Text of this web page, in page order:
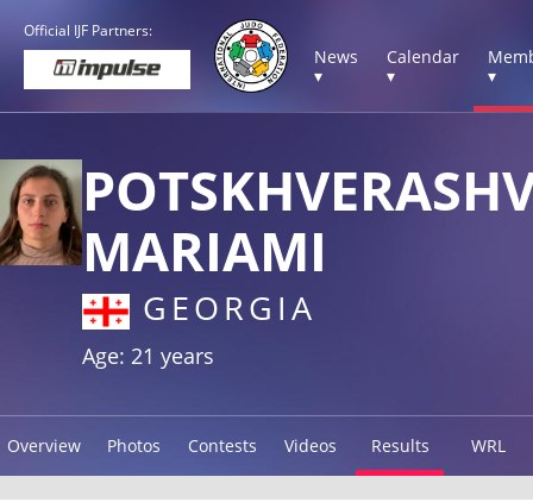
Official IJF Partners:
News
▾
Calendar
▾
▾
MARIAMI
GEORGIA
Age: 21 years
Overview Photos Contests Videos Results WRL